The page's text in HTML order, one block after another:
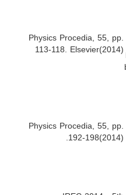
Physics
113-118.
Physics
192-